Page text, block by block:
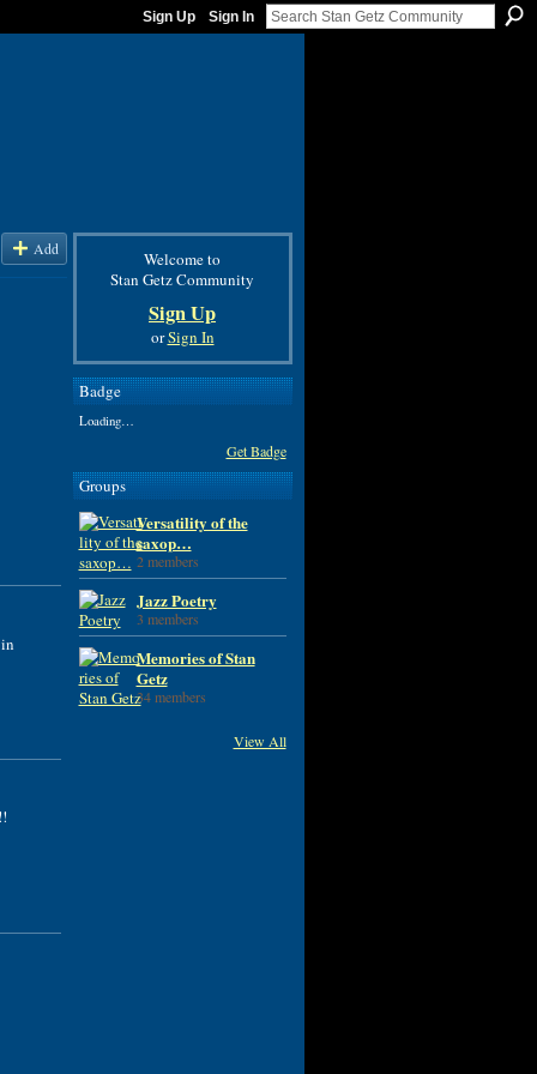
Sign Up Sign In
Add
Welcome to
Stan Getz Community
Sign Up
orSign In
Badge
Loading…
Get Badge
Groups
Versatility of the
saxop…
2 members
Jazz Poetry
3 members
Memories of Stan
Getz
34 members
View All